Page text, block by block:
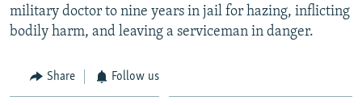
military doctor to nine years in jail for hazing, inflicting
bodily harm, and leaving a serviceman in danger.
Share Follow us